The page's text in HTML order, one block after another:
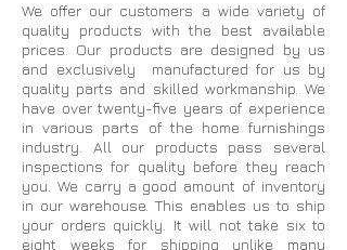
We offer our customers a wide variety of
quality products with the best available
prices. Our products are designed by us
and exclusively manufactured for us by
quality parts and skilled workmanship. We
have over twenty-five years of experience
in various parts of the home furnishings
industry. All our products pass several
inspections for quality before they reach
you. We carry a good amount of inventory
in our warehouse. This enables us to ship
your orders quickly. It will not take six to
eight weeks for shipping unlike many